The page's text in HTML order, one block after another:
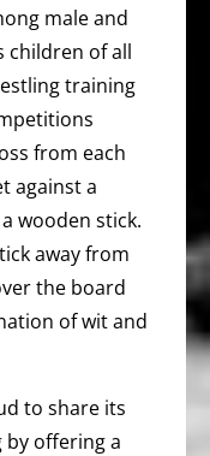
male and
children of all
training
from each
against a
wooden stick.
away from
the board
of wit and
to share its
by offering a